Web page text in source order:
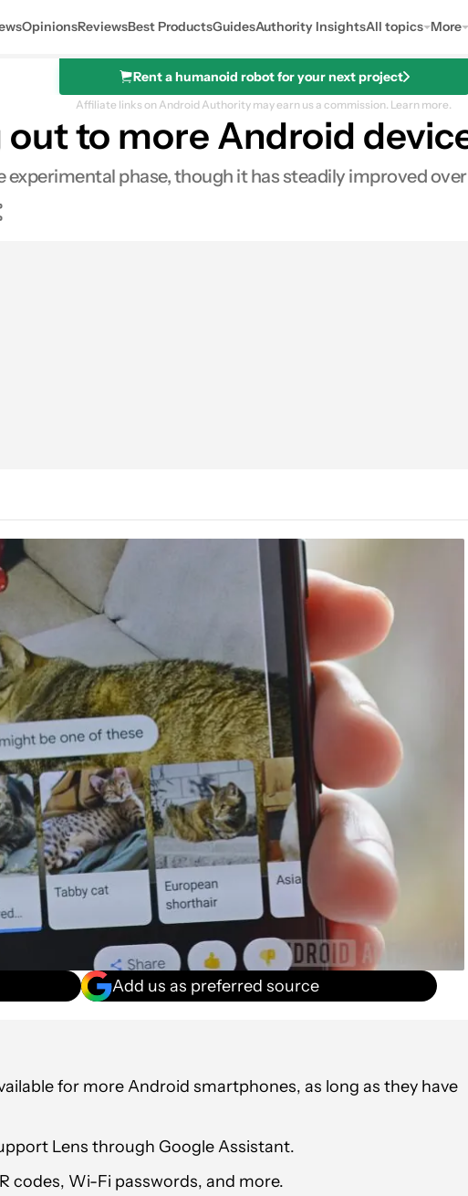
OpinionsReviewsBest ProductsGuidesAuthority InsightsAll topics More
Rent a humanoid robot for your next project
Affiliate links on Android Authority may earn us a commission. Learn more.
to more Android
phase, though it has steadily improved
Add us as preferred source
for more Android smartphones, as long as they have
Lens through Google Assistant.
codes, Wi-Fi passwords, and more.